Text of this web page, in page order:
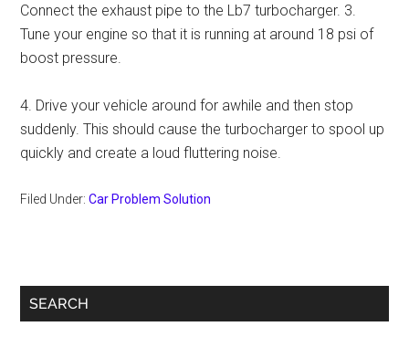
Connect the exhaust pipe to the Lb7 turbocharger. 3.
Tune your engine so that it is running at around 18 psi of
boost pressure.
4. Drive your vehicle around for awhile and then stop
suddenly. This should cause the turbocharger to spool up
quickly and create a loud fluttering noise.
Filed Under:Car Problem Solution
Primary
SEARCH